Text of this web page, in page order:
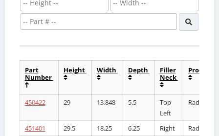
Part
Number
Height Width Depth
Filler
Neck
Product
450422 29 13.848 5.5
Top
Left
Radiator
451401 29.5 18.25 6.25 Right
Radiator